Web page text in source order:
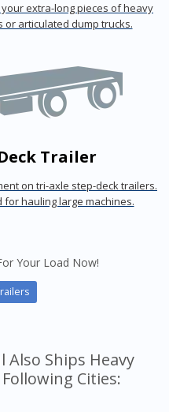
extra-long pieces of heavy
articulated dump trucks.
Trailer
on tri-axle step-deck trailers.
hauling large machines.
Your Load Now!
Also Ships Heavy
Cities: